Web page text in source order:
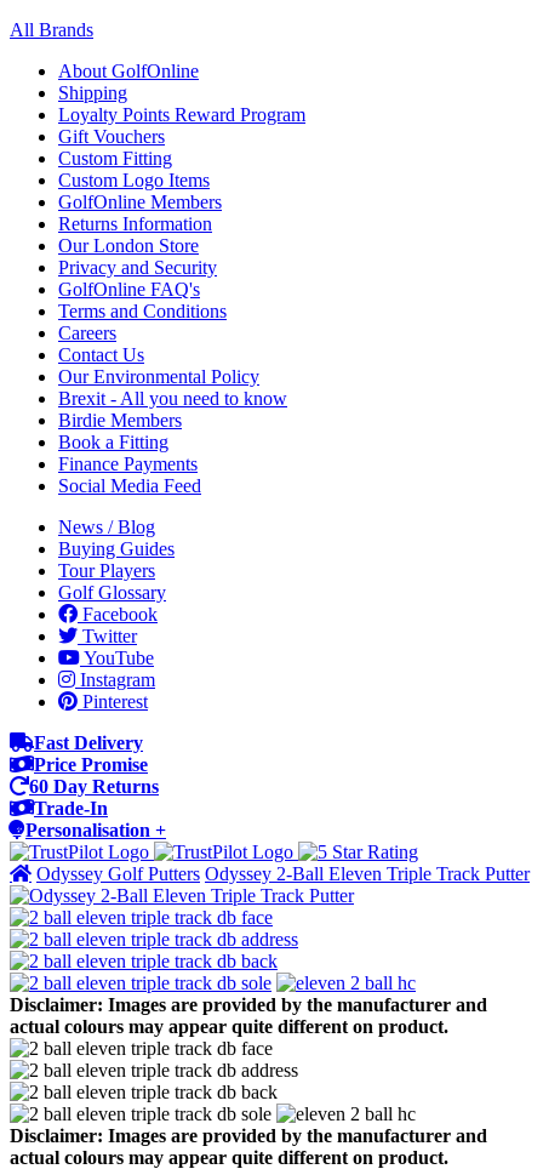
All Brands
About GolfOnline
Shipping
Loyalty Points Reward Program
Gift Vouchers
Custom Fitting
Custom Logo Items
GolfOnline Members
Returns Information
Our London Store
Privacy and Security
GolfOnline FAQ's
Terms and Conditions
Careers
Contact Us
Our Environmental Policy
Brexit - All you need to know
Birdie Members
Book a Fitting
Finance Payments
Social Media Feed
News / Blog
Buying Guides
Tour Players
Golf Glossary
Facebook
Twitter
YouTube
Instagram
Pinterest
Fast Delivery
Price Promise
60 Day Returns
Trade-In
Personalisation +
Odyssey Golf Putters Odyssey 2-Ball Eleven Triple Track Putter
Disclaimer: Images are provided by the manufacturer and
actual colours may appear quite different on product.
Disclaimer: Images are provided by the manufacturer and
actual colours may appear quite different on product.